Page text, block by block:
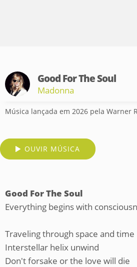
Good For The Soul
Madonna
Música lançada em 2026 pela Warner
OUVIR MÚSICA
Good For The Soul
Everything begins with
Traveling through space and time
Interstellar helix unwind
Don't forsake or the love will die